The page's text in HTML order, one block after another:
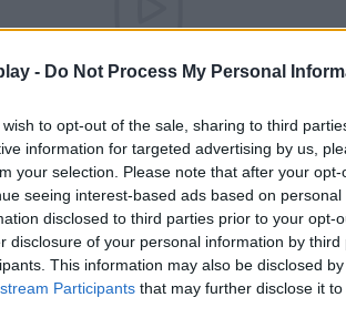
- Do Not Process My Personal
wish to opt-out of the sale, sharing to third
information for targeted advertising by us,
your selection. Please note that after your
seeing interest-based ads based on
disclosed to third parties prior to your opt-
disclosure of your personal information by third
This information may also be disclosed
Participants that may further disclose it
There are no gameplays yet